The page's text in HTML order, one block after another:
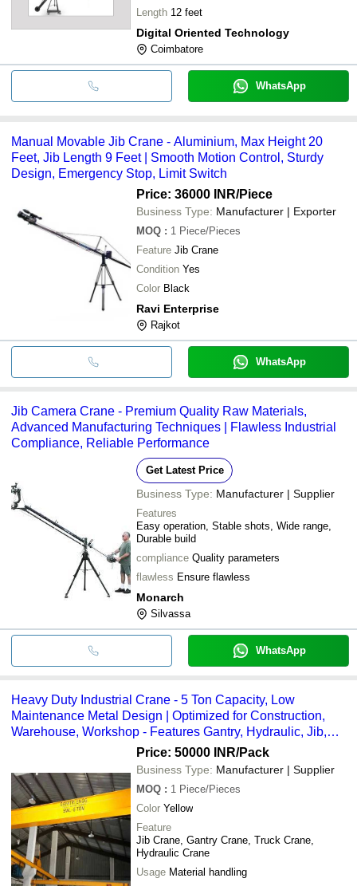
Length 12 feet
Digital Oriented Technology
Coimbatore
WhatsApp
Manual Movable Jib Crane - Aluminium, Max Height 20
Feet, Jib Length 9 Feet | Smooth Motion Control, Sturdy
Design, Emergency Stop, Limit Switch
Price: 36000 INR/Piece
Business Type: Manufacturer | Exporter
MOQ : 1 Piece/Pieces
Feature Jib Crane
Condition Yes
Color Black
Ravi Enterprise
Rajkot
WhatsApp
Jib Camera Crane - Premium Quality Raw Materials,
Advanced Manufacturing Techniques | Flawless Industrial
Compliance, Reliable Performance
Get Latest Price
Business Type: Manufacturer | Supplier
Features
Easy operation, Stable shots, Wide range,
Durable build
compliance Quality parameters
flawless Ensure flawless
Monarch
Silvassa
WhatsApp
Heavy Duty Industrial Crane - 5 Ton Capacity, Low
Maintenance Metal Design | Optimized for Construction,
Warehouse, Workshop - Features Gantry, Hydraulic, Jib,
Truck Cranes, Bright Yellow Finish
Price: 50000 INR/Pack
Business Type: Manufacturer | Supplier
MOQ : 1 Piece/Pieces
Color Yellow
Feature
Jib Crane, Gantry Crane, Truck Crane,
Hydraulic Crane
Usage Material handling